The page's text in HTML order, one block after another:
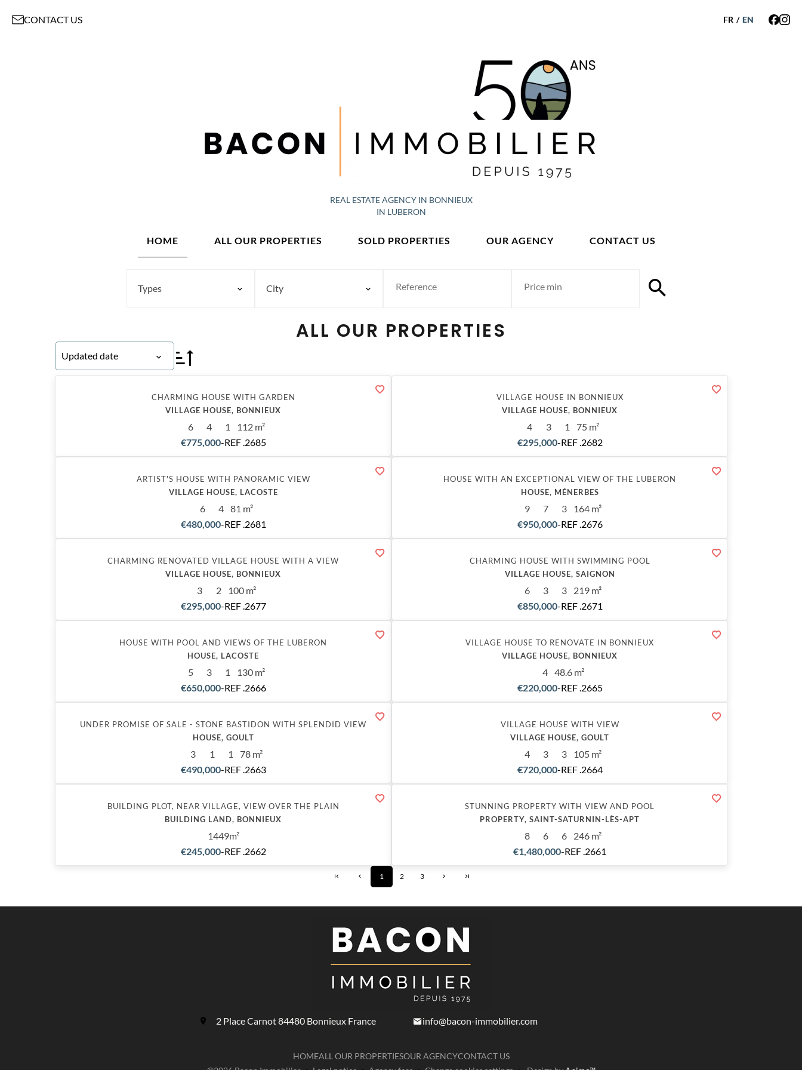
CONTACT US FR / EN
REAL ESTATE AGENCY IN BONNIEUX
IN LUBERON
HOME ALL OUR PROPERTIES SOLD PROPERTIES OUR AGENCY CONTACT US
Types City
ALL OUR PROPERTIES
Updated date
CHARMING HOUSE WITH GARDEN
VILLAGE HOUSE, BONNIEUX
6 4 1
112 m²
€775,000-REF .2685
VILLAGE HOUSE IN BONNIEUX
VILLAGE HOUSE, BONNIEUX
4 3 1
75 m²
€295,000-REF .2682
ARTIST'S HOUSE WITH PANORAMIC VIEW
VILLAGE HOUSE, LACOSTE
6 4 81 m²
€480,000-REF .2681
HOUSE WITH AN EXCEPTIONAL VIEW OF THE LUBERON
HOUSE, MÉNERBES
9 7 3
164 m²
€950,000-REF .2676
CHARMING RENOVATED VILLAGE HOUSE WITH A VIEW
VILLAGE HOUSE, BONNIEUX
3 2
100 m²
€295,000-REF .2677
CHARMING HOUSE WITH SWIMMING POOL
VILLAGE HOUSE, SAIGNON
6 3 3
219 m²
€850,000-REF .2671
HOUSE WITH POOL AND VIEWS OF THE LUBERON
HOUSE, LACOSTE
5 3 1
130 m²
€650,000-REF .2666
VILLAGE HOUSE TO RENOVATE IN BONNIEUX
VILLAGE HOUSE, BONNIEUX
4
48.6 m²
€220,000-REF .2665
UNDER PROMISE OF SALE - STONE BASTIDON WITH SPLENDID VIEW
HOUSE, GOULT
3 1 1
78 m²
€490,000-REF .2663
VILLAGE HOUSE WITH VIEW
VILLAGE HOUSE, GOULT
4 3 3
105 m²
€720,000-REF .2664
BUILDING PLOT, NEAR VILLAGE, VIEW OVER THE PLAIN
BUILDING LAND, BONNIEUX
1449m²
€245,000-REF .2662
STUNNING PROPERTY WITH VIEW AND POOL
PROPERTY, SAINT-SATURNIN-LÈS-APT
8 6 6
246 m²
€1,480,000-REF .2661
1 2 3
2 Place Carnot84480 Bonnieux France info@bacon-immobilier.com
HOMEALL OUR PROPERTIESOUR AGENCYCONTACT US